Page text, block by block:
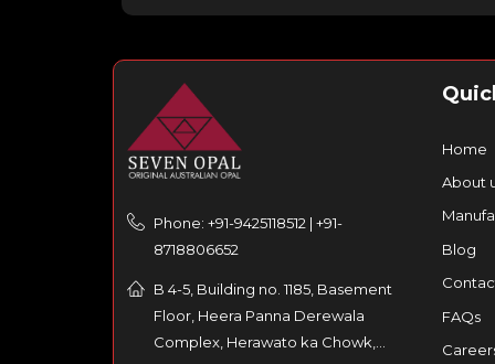
Phone: +91-9425118512 | +91-
8718806652
B 4-5, Building no. 1185, Basement
Floor, Heera Panna Derewala
Complex, Herawato ka Chowk,
Home
About
Blog
FAQs